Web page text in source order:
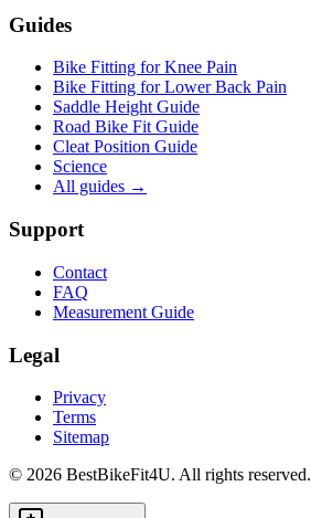
Guides
Bike Fitting for Knee Pain
Bike Fitting for Lower Back Pain
Saddle Height Guide
Road Bike Fit Guide
Cleat Position Guide
Science
All guides →
Support
Contact
FAQ
Measurement Guide
Legal
Privacy
Terms
Sitemap
© 2026 BestBikeFit4U. All rights reserved.